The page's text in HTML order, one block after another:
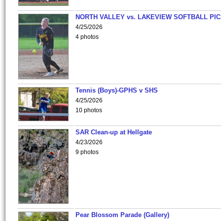
NORTH VALLEY vs. LAKEVIEW SOFTBALL
4/25/2026
4 photos
Tennis (Boys)-GPHS v SHS
4/25/2026
10 photos
SAR Clean-up at Hellgate
4/23/2026
9 photos
Pear Blossom Parade (Gallery)